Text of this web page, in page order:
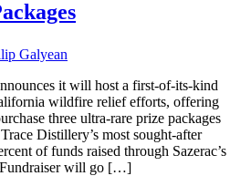
Galyean
it will host a first-of-its-kind
wildfire relief efforts, offering
three ultra-rare prize packages
Distillery’s most sought-after
of funds raised through Sazerac’s
will go […]